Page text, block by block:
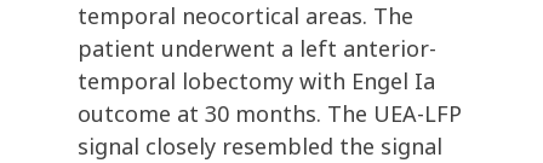
temporal neocortical areas. The
patient underwent a left anterior-
temporal lobectomy with Engel Ia
outcome at 30 months. The UEA-LFP
signal closely resembled the signal